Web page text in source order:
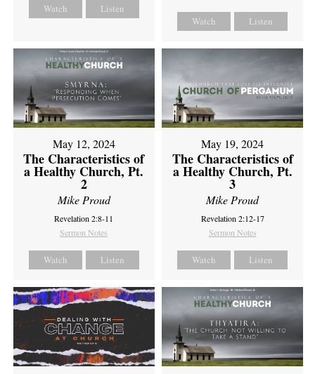
Watch Listen
Watch Listen
May 12, 2024
The Characteristics of
a Healthy Church, Pt.
2
Mike Proud
Revelation 2:8-11
Sermon Notes
Watch Listen
May 19, 2024
The Characteristics of
a Healthy Church, Pt.
3
Mike Proud
Revelation 2:12-17
Sermon Notes
Watch Listen